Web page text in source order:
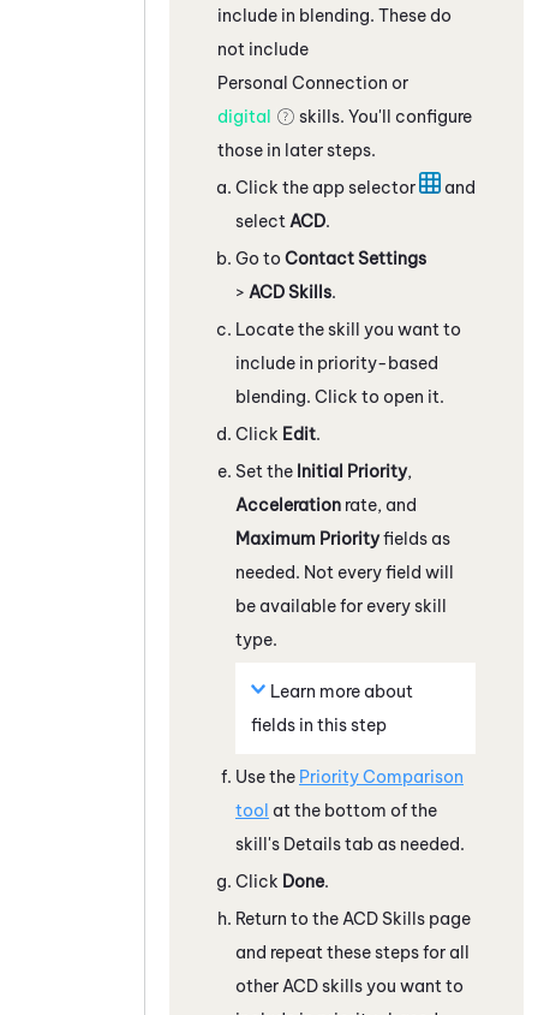
include in blending. These do
not include
Personal Connection or
digital
skills. You'll configure
those in later steps.
Click the app selector
and
select ACD.
Go to Contact Settings
> ACD Skills.
Locate the skill you want to
include in priority-based
blending. Click to open it.
Click Edit.
Set the Initial Priority,
Acceleration rate, and
Maximum Priorityfields as
needed. Not every field will
be available for every skill
type.
Learn more about
fields in this step
Use the Priority Comparison
tool at the bottom of the
skill's Details tab as needed.
Click Done.
Return to the ACD Skills page
and repeat these steps for all
other ACDskills you want to